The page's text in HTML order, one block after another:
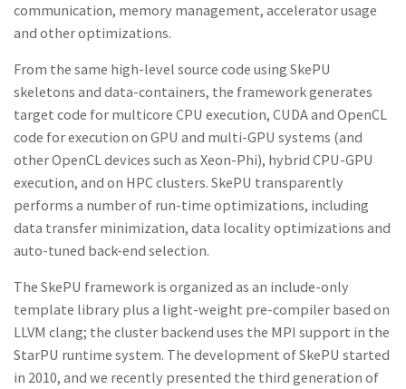
communication, memory management, acceleratorusage
and other optimizations.
From the same high-level source code using SkePU
skeletons and data-containers, the frameworkgenerates
target code for multicore CPU execution, CUDA and OpenCL
code forexecution on GPU and multi-GPU systems (and
other OpenCL devices such as Xeon-Phi), hybrid CPU-GPU
execution, and on HPC clusters. SkePU transparently
performs a number of run-time optimizations, including
data transfer minimization, data localityoptimizations and
auto-tuned back-end selection.
The SkePU framework is organized as an include-only
template library plus a light-weight pre-compiler based on
LLVM clang; the cluster backend uses the MPI support in the
StarPU runtime system. The development of SkePU started
in 2010, and we recently presented the third generation of